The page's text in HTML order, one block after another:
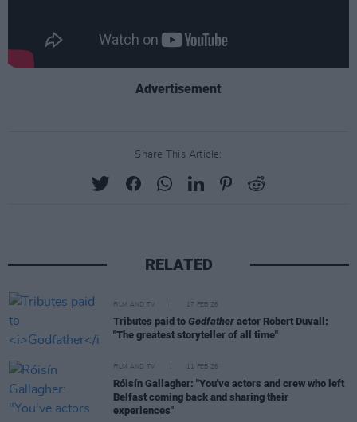
Advertisement
Share This Article:
RELATED
FILM AND TV 17 FEB 26
Tributes paid to Godfather actor Robert Duvall:
"The greatest storyteller of all time"
FILM AND TV 11 FEB 26
Róisín Gallagher: "You've actors and crew who left
Belfast coming back and sharing their
experiences"